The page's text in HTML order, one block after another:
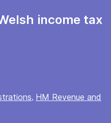
income tax
, HM Revenue and